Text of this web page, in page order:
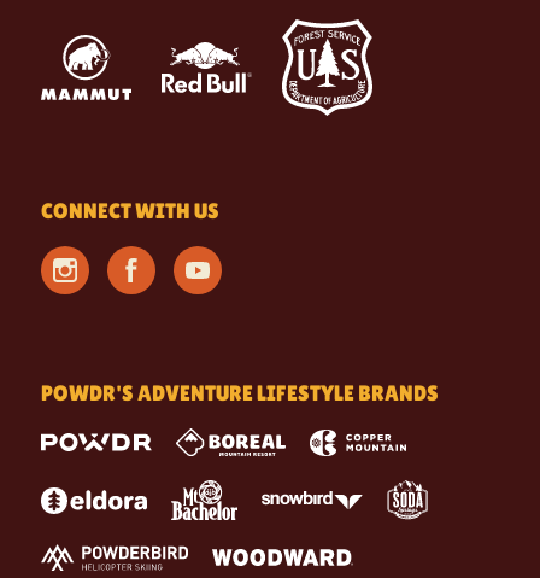
CONNECT WITH US
POWDR'S ADVENTURE LIFESTYLE BRANDS